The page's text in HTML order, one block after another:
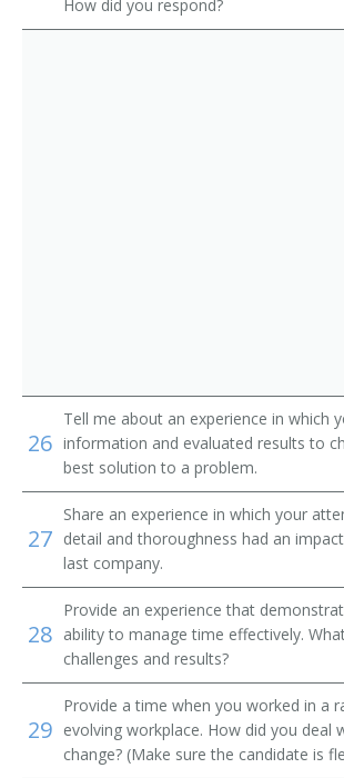
Sample Distributor
Transporter
Tube Operator
Yard Caller
Crew Caller
Bank Runner
Bicycle Messenger
Bill Distributor
How did you respond?
26
Tell me about an experience in which
information and evaluated results to
best solution to a problem.
27
Share an experience in which your
detail and thoroughness had an
last company.
28
Provide an experience that
ability to manage time effectively.
challenges and results?
29
Provide a time when you worked in a
evolving workplace. How did you deal
change? (Make sure the candidate is